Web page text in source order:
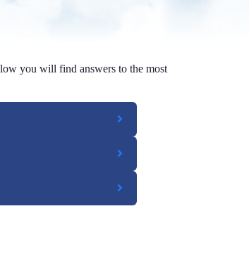
you will find answers to the most